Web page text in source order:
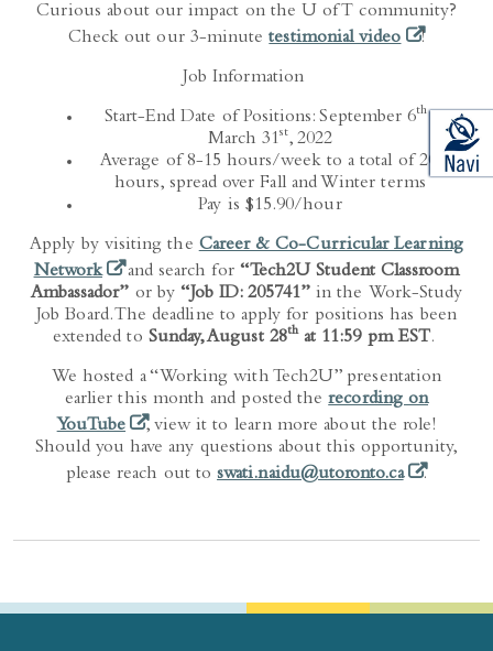
Curious about our impact on the U of T community?
Check out our 3-minutetestimonial video(opens in a
!
Job Information
Start-End Date of Positions: September 6th
March 31st, 2022
Average of 8-15 hours/week to a total of 200
hours, spread over Fall and Winter terms
Pay is $15.90/hour
Apply by visiting theCareer & Co-Curricular Learning
Network(opens in a new tab)
and search for “Tech2U Student Classroom
Ambassador” or by “Job ID: 205741” in the Work-Study
Job Board. The deadline to apply for positions has been
extended to Sunday, August 28th at 11:59 pm EST.
We hosted a “Working with Tech2U” presentation
earlier this month and posted therecording on
YouTube(opens in a new tab)
, view it to learn more about the role!
Should you have any questions about this opportunity,
please reach out toswati.naidu@utoronto.ca(opens in a
.